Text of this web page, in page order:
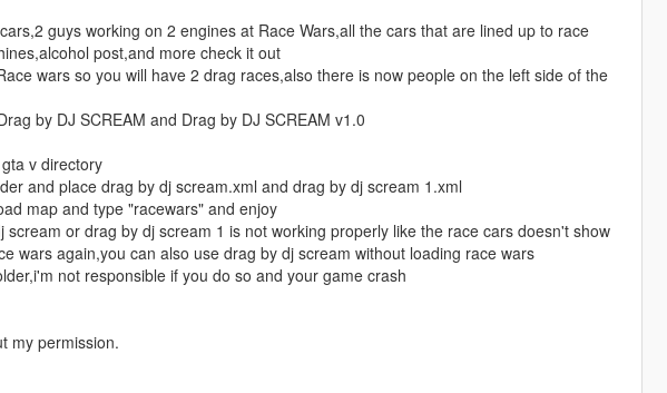
guys working on 2 engines at Race Wars,all the cars that are lined up to race
post,and more check it out
wars so you will have 2 drag races,also there is now people on the left side of the
by DJ SCREAM and Drag by DJ SCREAM v1.0
v directory
and place drag by dj scream.xml and drag by dj scream 1.xml
map and type "racewars" and enjoy
or drag by dj scream 1 is not working properly like the race cars doesn't show
wars again,you can also use drag by dj scream without loading race wars
not responsible if you do so and your game crash
my permission.